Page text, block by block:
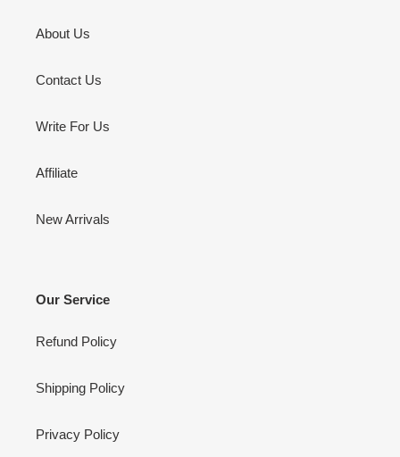
About Us
Contact Us
Write For Us
Affiliate
New Arrivals
Our Service
Refund Policy
Shipping Policy
Privacy Policy